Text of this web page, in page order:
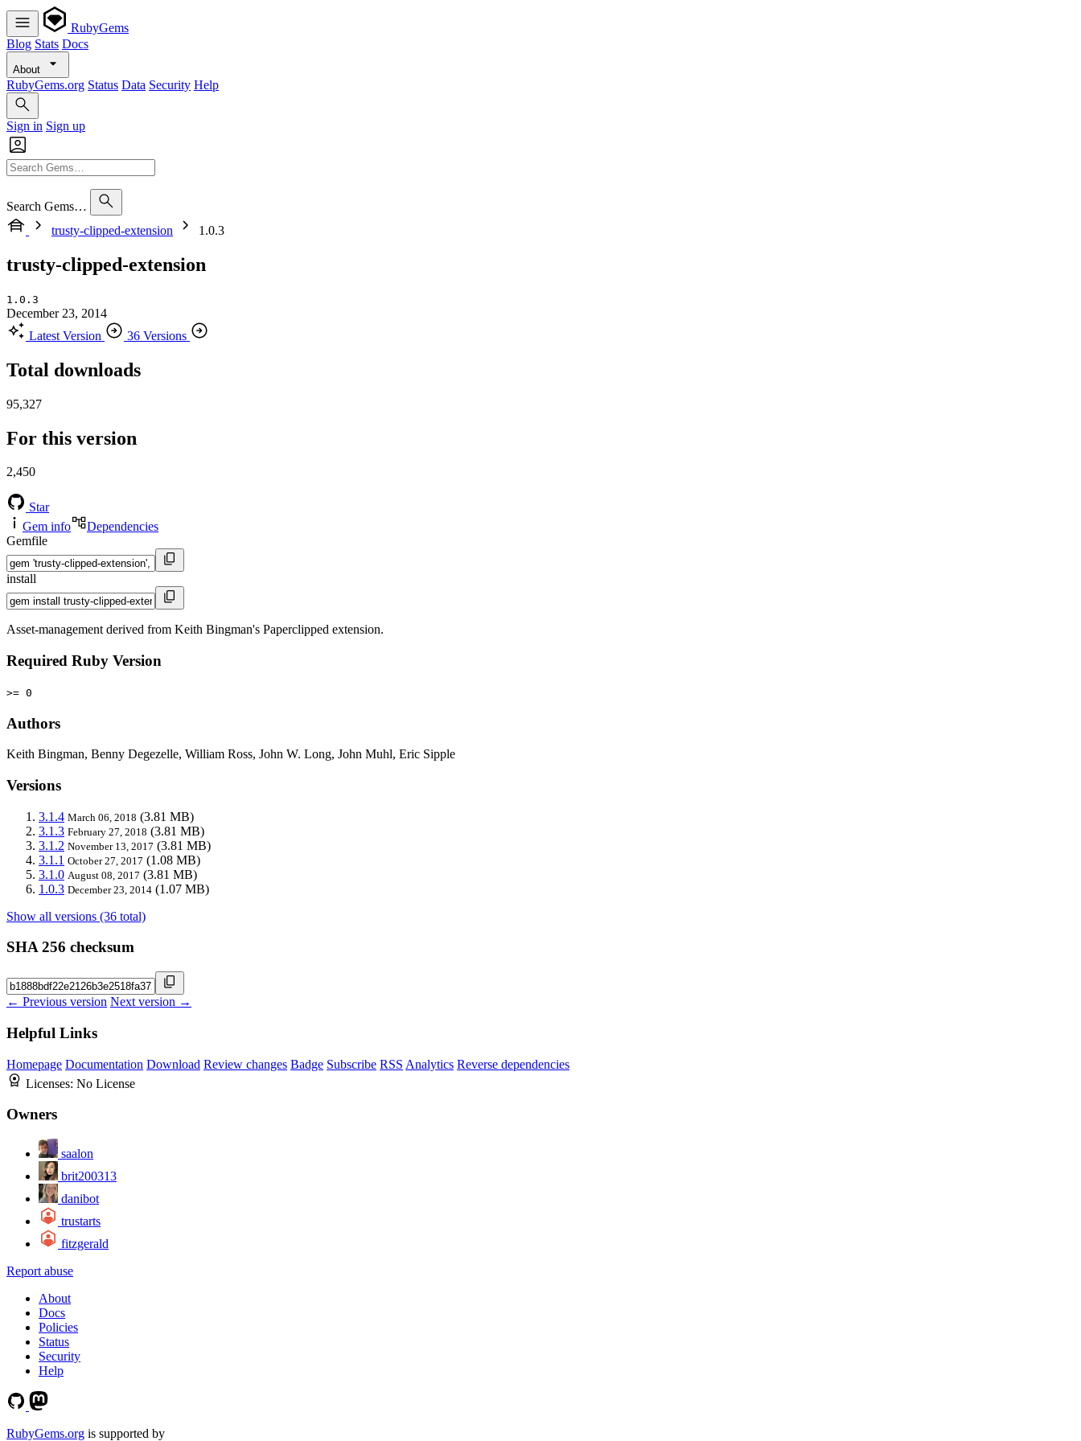
RubyGems
Blog Stats Docs
About
RubyGems.org Status Data Security Help
Sign in Sign up
Search Gems…
trusty-clipped-extension
1.0.3
trusty-clipped-extension
1.0.3
December 23, 2014
Latest Version
36 Versions
Total downloads
95,327
For this version
2,450
Star
Gem info
Dependencies
Gemfile
install
Asset-management derived from Keith Bingman's Paperclipped extension.
Required Ruby Version
>= 0
Authors
Keith Bingman, Benny Degezelle, William Ross, John W. Long, John Muhl, Eric Sipple
Versions
3.1.4 March 06, 2018 (3.81 MB)
3.1.3 February 27, 2018 (3.81 MB)
3.1.2 November 13, 2017 (3.81 MB)
3.1.1 October 27, 2017 (1.08 MB)
3.1.0 August 08, 2017 (3.81 MB)
1.0.3 December 23, 2014 (1.07 MB)
Show all versions (36 total)
SHA 256 checksum
← Previous version Next version →
Helpful Links
Homepage Documentation Download Review changes Badge Subscribe RSS Analytics Reverse dependencies
Licenses: No License
Owners
saalon
brit200313
danibot
trustarts
fitzgerald
Report abuse
About
Docs
Policies
Status
Security
Help
RubyGems.org is supported by